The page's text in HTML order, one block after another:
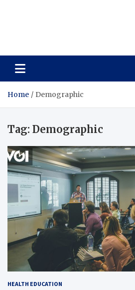
Home Demographic
Tag: Demographic
HEALTH EDUCATION